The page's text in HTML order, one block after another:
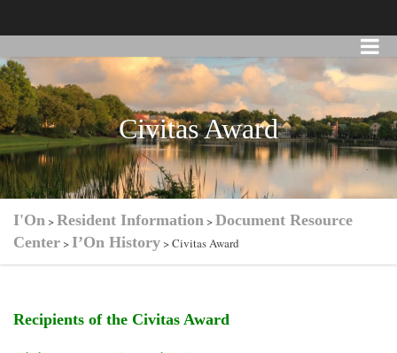
Civitas Award
I'On>Resident Information>Document Resource
Center>I’On History>Civitas Award
Recipients of the Civitas Award